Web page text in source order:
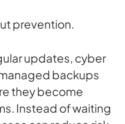
prevention.
updates, cyber
backups
they become
Instead of waiting